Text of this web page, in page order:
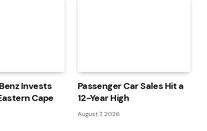
Invests
Cape
Passenger Car Sales Hit a
12-Year High
August 7, 2026